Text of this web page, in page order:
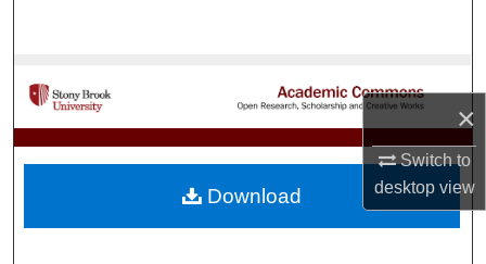
×
Switch to
desktopview
My Account
About
Download